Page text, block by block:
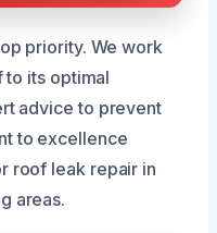
priority. We work
its optimal
advice to prevent
to excellence
roof leak repair in
areas.